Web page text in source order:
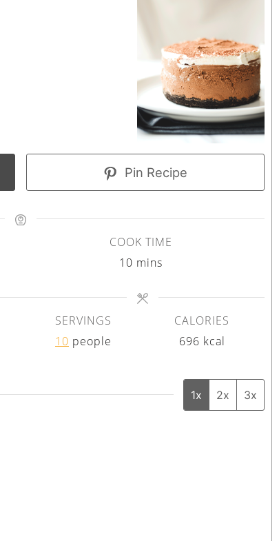
Pin Recipe
COOK TIME
10 m
n
mins
SERVINGS
10 people
CALORIES
696 kcal
1x 2x 3x